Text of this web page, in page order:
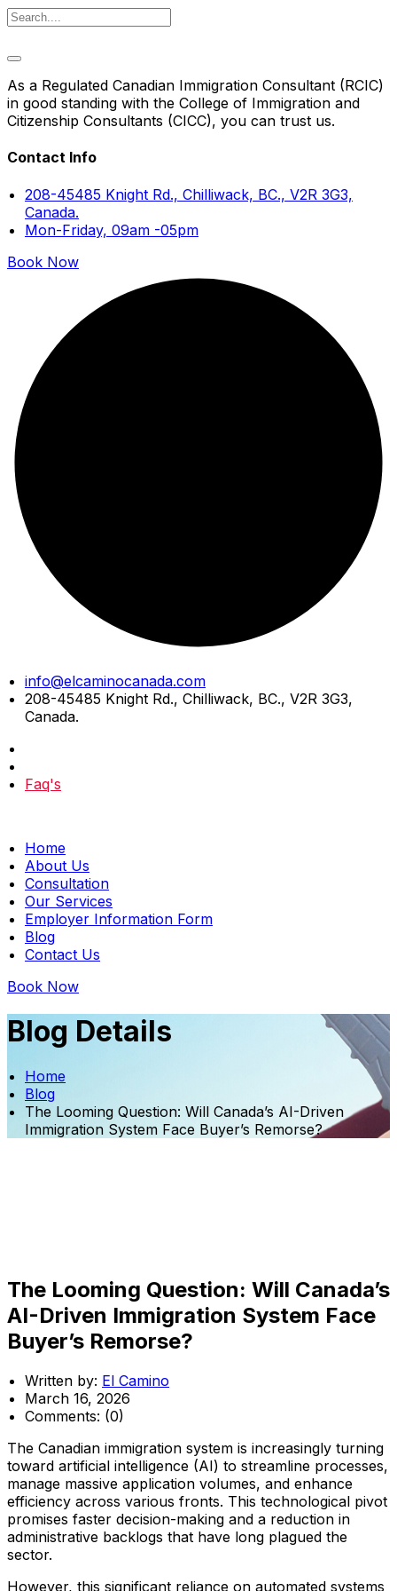
As a Regulated Canadian Immigration Consultant (RCIC)
in good standing with the College of Immigration and
Citizenship Consultants (CICC), you can trust us.
Contact Info
208-45485 Knight Rd., Chilliwack, BC., V2R 3G3,
Canada.
Mon-Friday, 09am -05pm
Book Now
Skip
to
content
info@elcaminocanada.com
208-45485 Knight Rd., Chilliwack, BC., V2R 3G3,
Canada.
Faq's
Home
About Us
Consultation
Our Services
Employer Information Form
Blog
Contact Us
Book Now
Blog Details
Home
Blog
The Looming Question: Will Canada’s AI-Driven
Immigration System Face Buyer’s Remorse?
The Looming Question: Will Canada’s
AI-Driven Immigration System Face
Buyer’s Remorse?
Written by: El Camino
March 16, 2026
Comments: (0)
The Canadian immigration system is increasingly turning
toward artificial intelligence (AI) to streamline processes,
manage massive application volumes, and enhance
efficiency across various fronts. This technological pivot
promises faster decision-making and a reduction in
administrative backlogs that have long plagued the
sector.
However, this significant reliance on automated systems